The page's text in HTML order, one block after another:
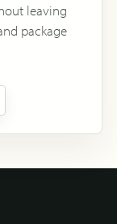
leaving
package